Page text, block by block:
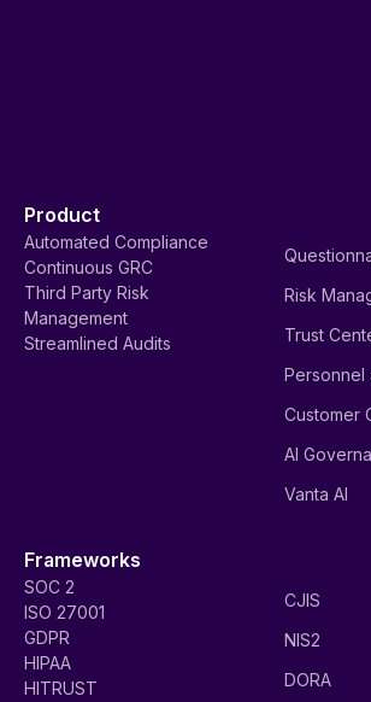
Product
Automated Compliance
Continuous GRC
Third Party Risk
Management
Streamlined Audits
Risk
Trust
Personnel
Customer
AI
Vanta AI
Frameworks
SOC 2
ISO 27001
GDPR
HIPAA
HITRUST
CJIS
NIS2
DORA